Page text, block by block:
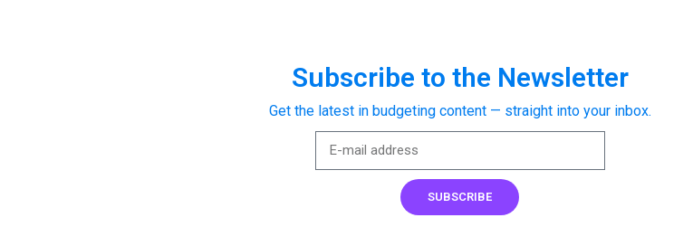
Subscribe to the Newsletter
Get the latest in budgeting content — straight into your inbox.
SUBSCRIBE